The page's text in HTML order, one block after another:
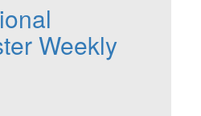
Weekly